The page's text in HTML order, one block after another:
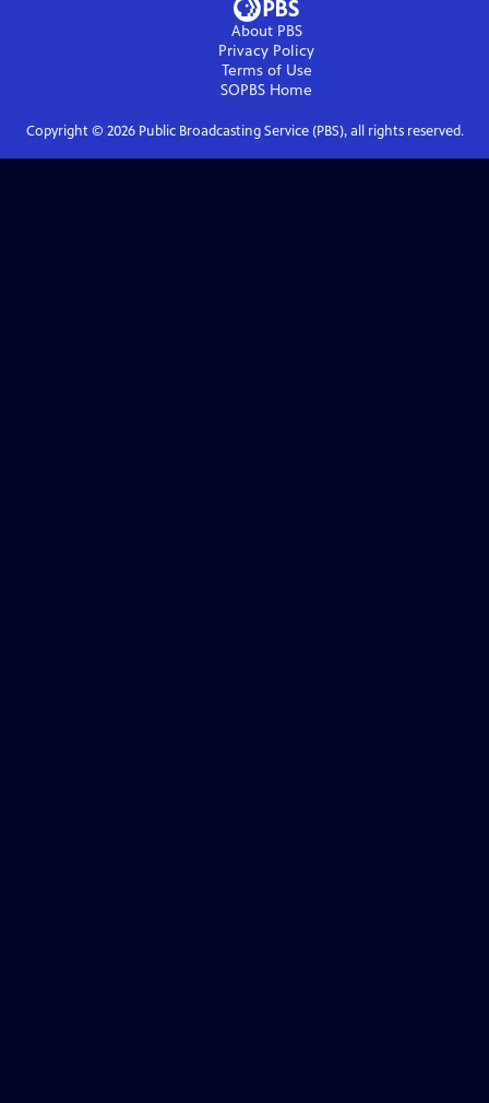
About PBS
Privacy Policy
Terms of Use
SOPBS Home
Copyright © 2026Public Broadcasting Service (PBS), all rights reserved.